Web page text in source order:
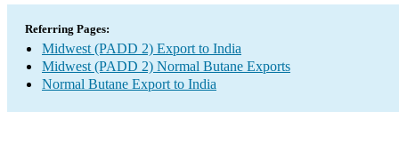
Referring Pages:
Midwest (PADD 2) Export to India
Midwest (PADD 2) Normal Butane Exports
Normal Butane Export to India